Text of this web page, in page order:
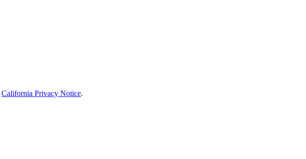
California Privacy Notice.